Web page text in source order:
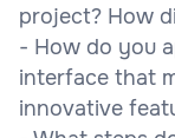
project? How
- How do you
interface that
innovative